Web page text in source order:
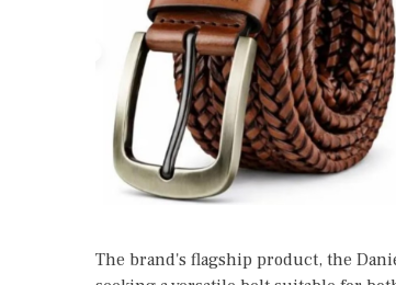
The brand's flagship product, the